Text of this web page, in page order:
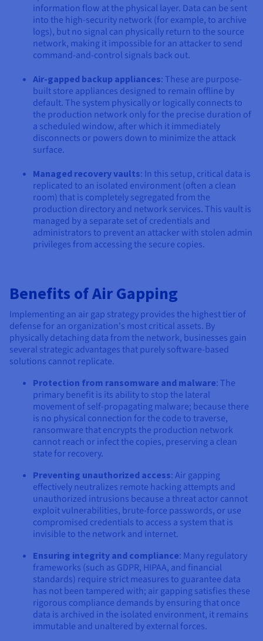
information flow at the physical layer. Data can be sent
into the high-security network (for example, to archive
logs), but no signal can physically return to the source
network, making it impossible for an attacker to send
command-and-control signals back out.
Air-gapped backup appliances: These are purpose-
built store appliances designed to remain offline by
default. The system physically or logically connects to
the production network only for the precise duration of
a scheduled window, after which it immediately
disconnects or powers down to minimize the attack
surface.
Managed recovery vaults: In this setup, critical data is
replicated to an isolated environment (often a clean
room) that is completely segregated from the
production directory and network services. This vault is
managed by a separate set of credentials and
administrators to prevent an attacker with stolen admin
privileges from accessing the secure copies.
Benefits of Air Gapping
Implementing an air gap strategy provides the highest tier of
defense for an organization's most critical assets. By
physically detaching data from the network, businesses gain
several strategic advantages that purely software-based
solutions cannot replicate.
Protection from ransomware and malware: The
primary benefit is its ability to stop the lateral
movement of self-propagating malware; because there
is no physical connection for the code to traverse,
ransomware that encrypts the production network
cannot reach or infect the copies, preserving a clean
state for recovery.
Preventing unauthorized access: Air gapping
effectively neutralizes remote hacking attempts and
unauthorized intrusions because a threat actor cannot
exploit vulnerabilities, brute-force passwords, or use
compromised credentials to access a system that is
invisible to the network and internet.
Ensuring integrity and compliance: Many regulatory
frameworks (such as GDPR, HIPAA, and financial
standards) require strict measures to guarantee data
has not been tampered with; air gapping satisfies these
rigorous compliance demands by ensuring that once
data is archived in the isolated environment, it remains
immutable and unaltered by external forces.